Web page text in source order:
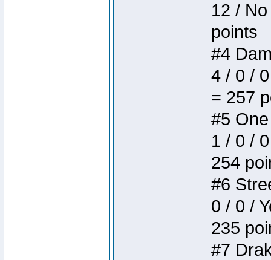
12 /
points
#4
4 / 0 /
= 257
#5
1 / 0 /
254
#6
0 / 0 /
235
#7